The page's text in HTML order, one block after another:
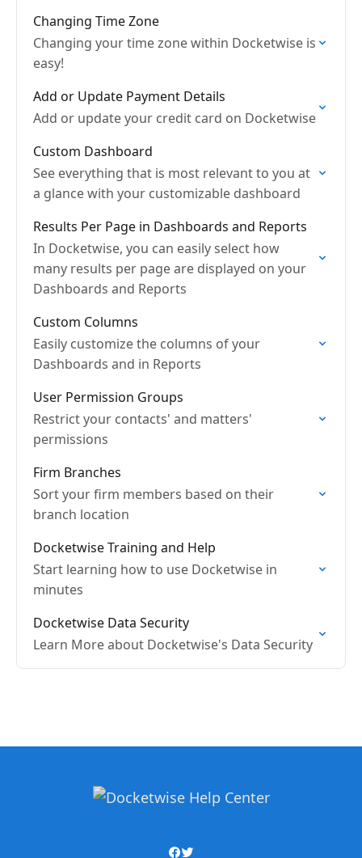
Changing Time Zone
Changing your time zone within Docketwise is
easy!
Add or Update Payment Details
Add or update your credit card on Docketwise
Custom Dashboard
See everything that is most relevant to you at
a glance with your customizable dashboard
Results Per Page in Dashboards and Reports
In Docketwise, you can easily select how
many results per page are displayed on your
Dashboards and Reports
Custom Columns
Easily customize the columns of your
Dashboards and in Reports
User Permission Groups
Restrict your contacts' and matters'
permissions
Firm Branches
Sort your firm members based on their
branch location
Docketwise Training and Help
Start learning how to use Docketwise in
minutes
Docketwise Data Security
Learn More about Docketwise's Data Security